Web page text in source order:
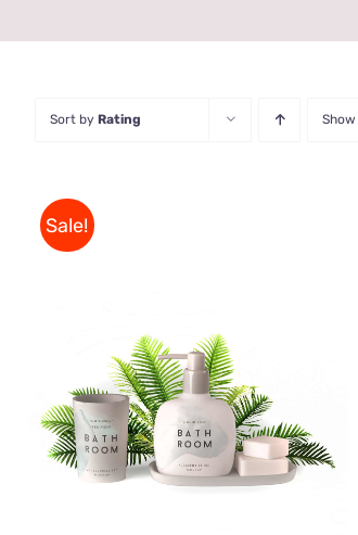
Sort by Rating Show
Sale!
Rated
3.00
out
of 5
QUICK VIEW